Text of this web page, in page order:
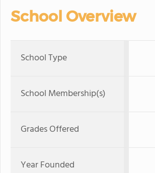
School Overview
School Type
School Membership(s)
Grades Offered
Year Founded